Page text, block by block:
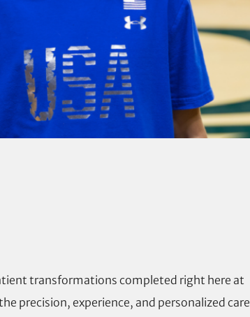
transformations completed right here at
precision, experience, and personalized care